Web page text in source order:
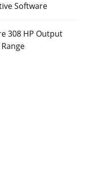
Software
308 HP Output